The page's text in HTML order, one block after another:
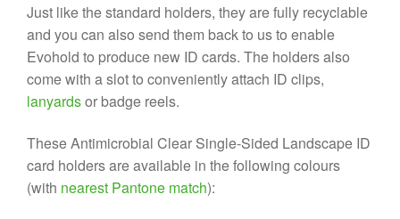
Just like the standard holders, they are fully recyclable
and you can also send them back to us to enable
Evohold to produce new ID cards. The holders also
come with a slot to conveniently attach ID clips,
lanyardsor badge reels.
These Antimicrobial Clear Single-Sided Landscape ID
card holders are available in the following colours
(with nearest Pantone match):